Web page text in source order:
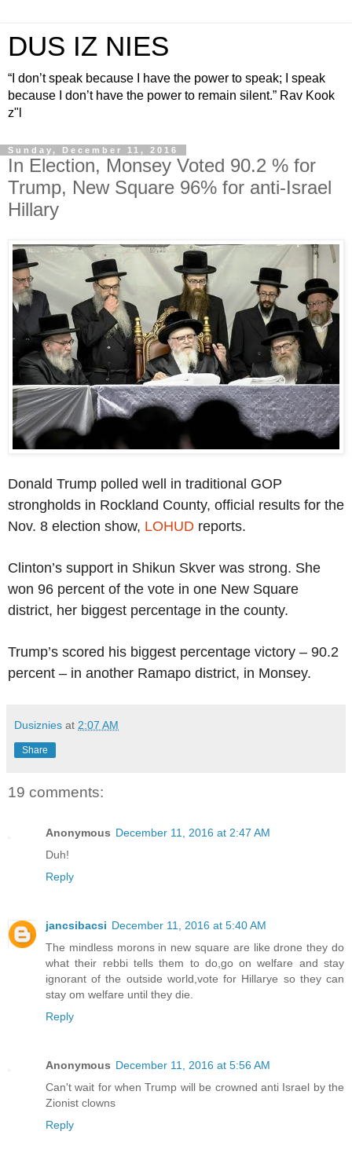
DUS IZ NIES
“I don’t speak because I have the power to speak; I speak
because I don’t have the power to remain silent.” Rav Kook
z"l
Sunday, December 11, 2016
In Election, Monsey Voted 90.2 % for
Trump, New Square 96% for anti-Israel
Hillary
Donald Trump polled well in traditional GOP
strongholds in Rockland County, official results for the
Nov. 8 election show, LOHUD reports.
Clinton’s support in Shikun Skver was strong. She
won 96 percent of the vote in one New Square
district, her biggest percentage in the county.
Trump’s scored his biggest percentage victory – 90.2
percent – in another Ramapo district, in Monsey.
Dusiznies at 2:07 AM
Share
19 comments:
Anonymous December 11, 2016 at 2:47 AM
Duh!
Reply
jancsibacsi December 11, 2016 at 5:40 AM
The mindless morons in new square are like drone they do
what their rebbi tells them to do,go on welfare and stay
ignorant of the outside world,vote for Hillarye so they can
stay om welfare until they die.
Reply
Anonymous December 11, 2016 at 5:56 AM
Can't wait for when Trump will be crowned anti Israel by the
Zionist clowns
Reply